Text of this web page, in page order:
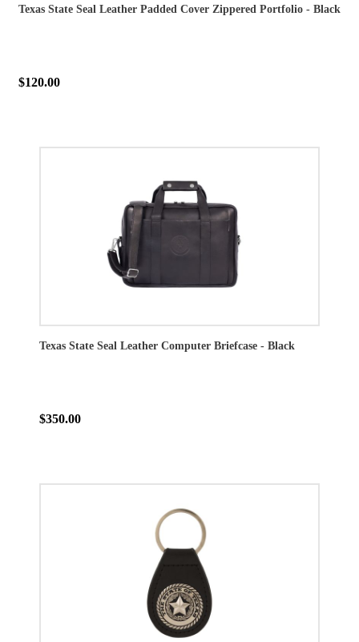
Texas State Seal Leather Padded Cover Zippered Portfolio - Black
$120.00
Texas State Seal Leather Computer Briefcase - Black
$350.00